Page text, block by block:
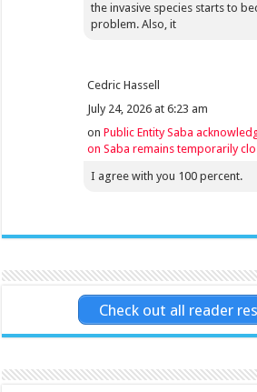
the invasive species starts to
problem. Also, it
Cedric Hassell
July 24, 2026 at 6:23 am
onPublic Entity Saba
on Saba remains temporarily
I agree with you 100 percent.
Check out all reader